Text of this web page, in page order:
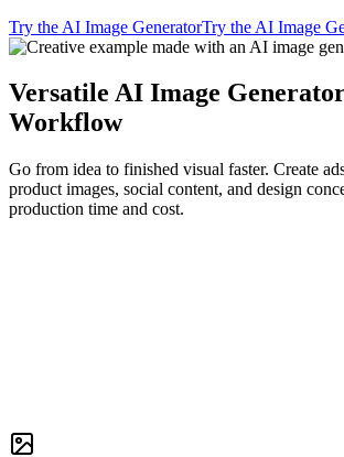
Try the AI Image GeneratorTry the AI Image
Versatile AI Image
Workflow
Go from idea to finished visual faster. Create
product images, social content, and design
production time and cost.